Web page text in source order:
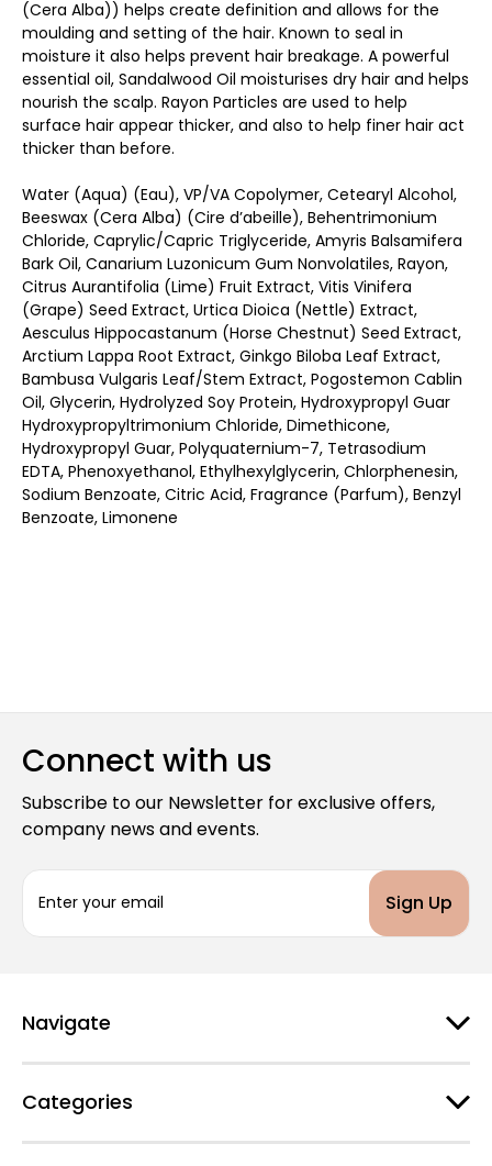
(Cera Alba)) helps create definition and allows for the
moulding and setting of the hair. Known to seal in
moisture it also helps prevent hair breakage. A powerful
essential oil, Sandalwood Oil moisturises dry hair and helps
nourish the scalp. Rayon Particles are used to help
surface hair appear thicker, and also to help finer hair act
thicker than before.
Water (Aqua) (Eau), VP/VA Copolymer, Cetearyl Alcohol,
Beeswax (Cera Alba) (Cire d’abeille), Behentrimonium
Chloride, Caprylic/Capric Triglyceride, Amyris Balsamifera
Bark Oil, Canarium Luzonicum Gum Nonvolatiles, Rayon,
Citrus Aurantifolia (Lime) Fruit Extract, Vitis Vinifera
(Grape) Seed Extract, Urtica Dioica (Nettle) Extract,
Aesculus Hippocastanum (Horse Chestnut) Seed Extract,
Arctium Lappa Root Extract, Ginkgo Biloba Leaf Extract,
Bambusa Vulgaris Leaf/Stem Extract, Pogostemon Cablin
Oil, Glycerin, Hydrolyzed Soy Protein, Hydroxypropyl Guar
Hydroxypropyltrimonium Chloride, Dimethicone,
Hydroxypropyl Guar, Polyquaternium-7, Tetrasodium
EDTA, Phenoxyethanol, Ethylhexylglycerin, Chlorphenesin,
Sodium Benzoate, Citric Acid, Fragrance (Parfum), Benzyl
Benzoate, Limonene
Connect with us
Subscribe to our Newsletter for exclusive offers,
company news and events.
a
d
r
s
Navigate
Categories